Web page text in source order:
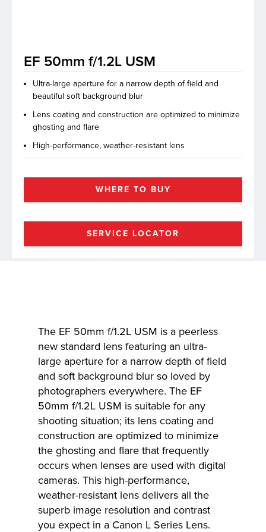
EF 50mm f/1.2L USM
Ultra-large aperture for a narrow depth of field and
beautiful soft background blur
Lens coating and construction are optimized to minimize
ghosting and flare
High-performance, weather-resistant lens
WHERE TO BUY
SERVICE LOCATOR
The EF 50mm f/1.2L USM is a peerless
new standard lens featuring an ultra-
large aperture for a narrow depth of field
and soft background blur so loved by
photographers everywhere. The EF
50mm f/1.2L USM is suitable for any
shooting situation; its lens coating and
construction are optimized to minimize
the ghosting and flare that frequently
occurs when lenses are used with digital
cameras. This high-performance,
weather-resistant lens delivers all the
superb image resolution and contrast
you expect in a Canon L Series Lens.